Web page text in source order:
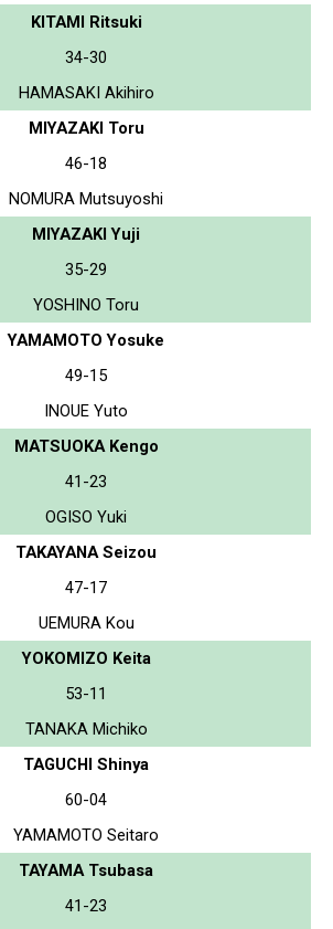
KITAMI Ritsuki
34-30
HAMASAKI Akihiro
MIYAZAKI Toru
46-18
NOMURA Mutsuyoshi
MIYAZAKI Yuji
35-29
YOSHINO Toru
YAMAMOTO Yosuke
49-15
INOUE Yuto
MATSUOKA Kengo
41-23
OGISO Yuki
TAKAYANA Seizou
47-17
UEMURA Kou
YOKOMIZO Keita
53-11
TANAKA Michiko
TAGUCHI Shinya
60-04
YAMAMOTO Seitaro
TAYAMA Tsubasa
41-23